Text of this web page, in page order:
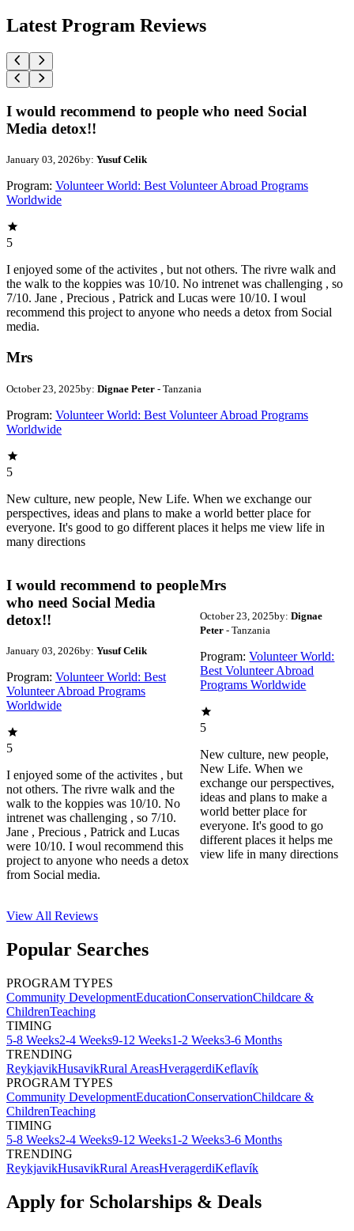
Latest Program Reviews
I would recommend to people who need Social
Media detox!!
January 03, 2026by: Yusuf Celik
Program: Volunteer World: Best Volunteer Abroad Programs
Worldwide
5
I enjoyed some of the activites , but not others. The rivre walk and
the walk to the koppies was 10/10. No intrenet was challenging , so
7/10. Jane , Precious , Patrick and Lucas were 10/10. I woul
recommend this project to anyone who needs a detox from Social
media.
Mrs
October 23, 2025by: Dignae Peter - Tanzania
Program: Volunteer World: Best Volunteer Abroad Programs
Worldwide
5
New culture, new people, New Life. When we exchange our
perspectives, ideas and plans to make a world better place for
everyone. It's good to go different places it helps me view life in
many directions
I would recommend to people
who need Social Media
detox!!
January 03, 2026by: Yusuf Celik
Program: Volunteer World: Best
Volunteer Abroad Programs
Worldwide
5
I enjoyed some of the activites , but
not others. The rivre walk and the
walk to the koppies was 10/10. No
intrenet was challenging , so 7/10.
Jane , Precious , Patrick and Lucas
were 10/10. I woul recommend this
project to anyone who needs a detox
from Social media.
Mrs
October 23, 2025by: Dignae
Peter- Tanzania
Program: Volunteer World:
Best Volunteer Abroad
Programs Worldwide
5
New culture, new people,
New Life. When we
exchange our perspectives,
ideas and plans to make a
world better place for
everyone. It's good to go
different places it helps me
view life in many directions
View All Reviews
Popular Searches
PROGRAM TYPES
Community DevelopmentEducationConservationChildcare &
ChildrenTeaching
TIMING
5-8 Weeks2-4 Weeks9-12 Weeks1-2 Weeks3-6 Months
TRENDING
ReykjavikHusavikRural AreasHveragerdiKeflavík
PROGRAM TYPES
Community DevelopmentEducationConservationChildcare &
ChildrenTeaching
TIMING
5-8 Weeks2-4 Weeks9-12 Weeks1-2 Weeks3-6 Months
TRENDING
ReykjavikHusavikRural AreasHveragerdiKeflavík
Apply for Scholarships & Deals